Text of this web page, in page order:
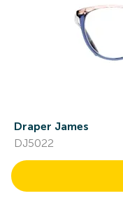
Draper James
DJ5022